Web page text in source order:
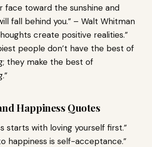
face toward the sunshine and
fall behind you.” – Walt Whitman
create positive realities.”
people don’t have the best of
they make the best of
Happiness Quotes
starts with loving yourself first.”
happiness is self-acceptance.”